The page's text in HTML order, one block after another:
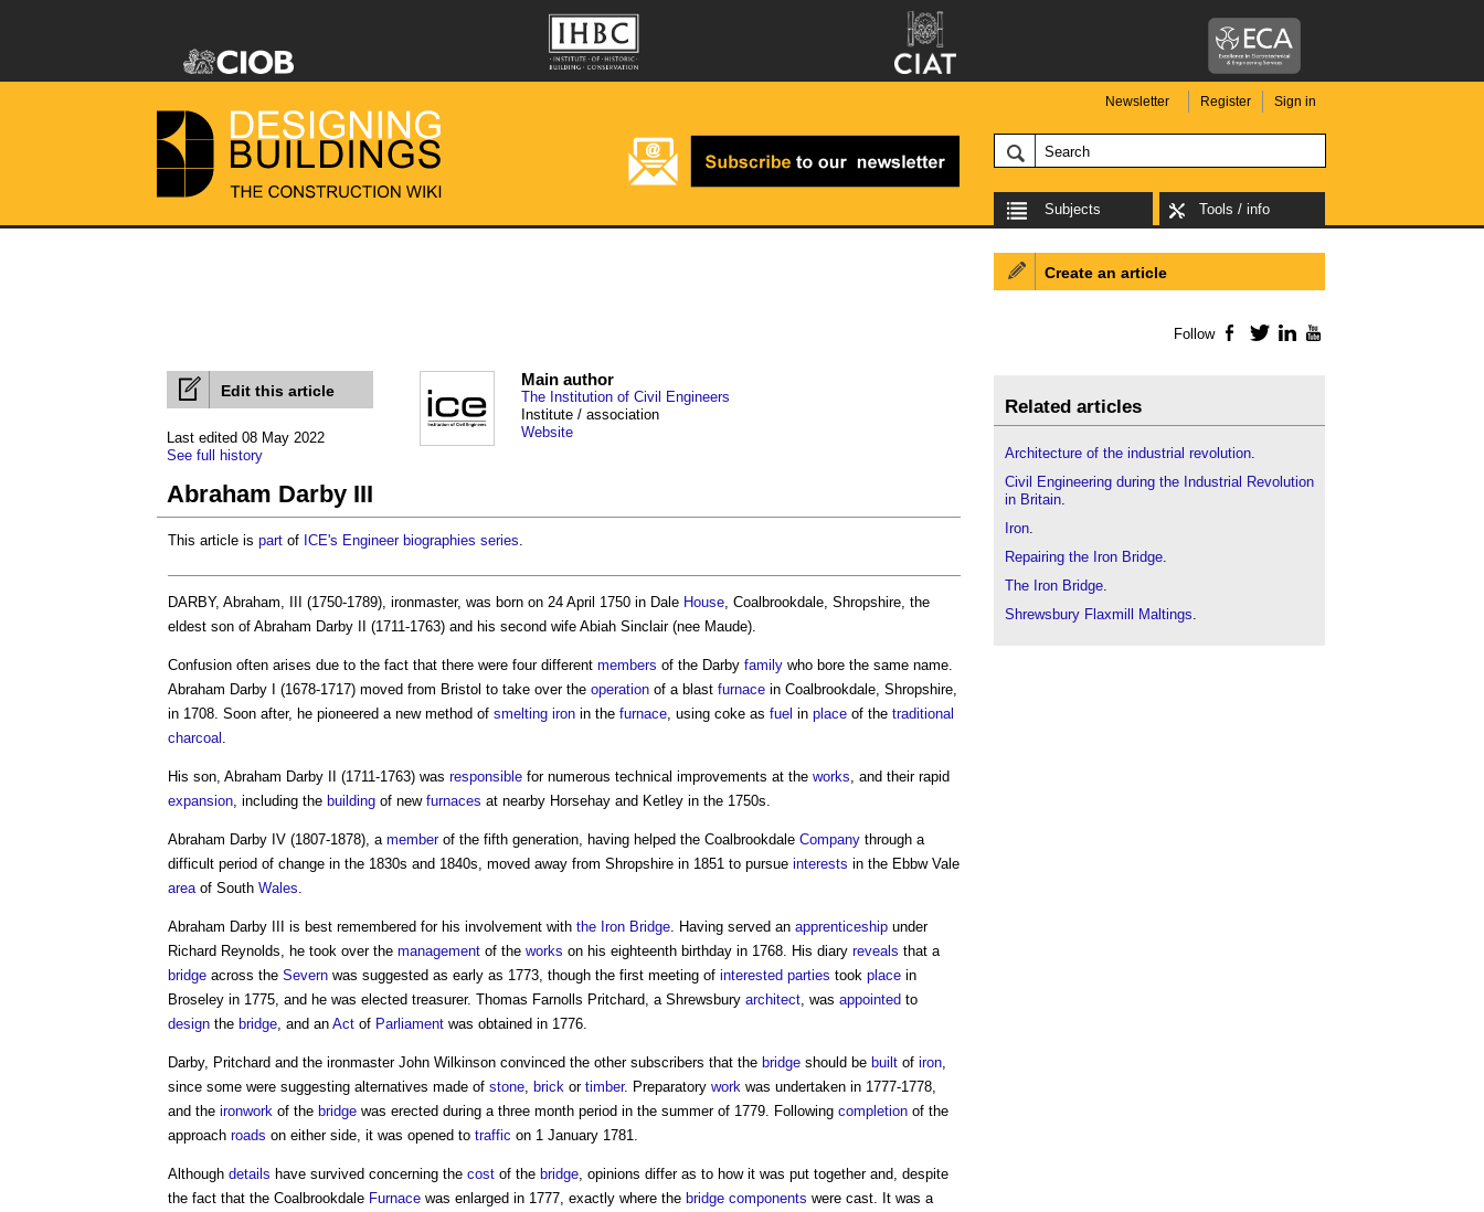
Newsletter Register Sign in
Subjects Tools / info
Edit this article
Last edited 08 May 2022
See full history
Main author
The Institution of Civil Engineers
Institute / association
Website
Abraham Darby III
This article is part of ICE's Engineer biographies series.
DARBY, Abraham, III (1750-1789), ironmaster, was born on 24 April 1750 in Dale House , Coalbrookdale, Shropshire, the
eldest son of Abraham Darby II (1711-1763) and his second wife Abiah Sinclair (nee Maude).
Confusion often arises due to the fact that there were four different members of the Darby family who bore the same name.
Abraham Darby I (1678-1717) moved from Bristol to take over the operation of a blast furnace in Coalbrookdale, Shropshire,
in 1708. Soon after, he pioneered a new method of smelting iron in the furnace , using coke as fuel in place of the traditional
charcoal
His son, Abraham Darby II (1711-1763) was responsible for numerous technical improvements at the works , and their rapid
expansion , including the building of new furnaces at nearby Horsehay and Ketley in the 1750s.
Abraham Darby IV (1807-1878), a memberof the fifth generation, having helped the Coalbrookdale Company through a
difficult period of change in the 1830s and 1840s, moved away from Shropshire in 1851 to pursue interests in the Ebbw Vale
area of South Wales
Abraham Darby III is best remembered for his involvement with the Iron Bridge . Having served an apprenticeship under
Richard Reynolds, he took over the management of the works on his eighteenth birthday in 1768. His diary reveals that a
bridge across the Severn was suggested as early as 1773, though the first meeting of interested parties took place in
Broseley in 1775, and he was elected treasurer. Thomas Farnolls Pritchard, a Shrewsbury architect , was appointed to
design the bridge , and an Act of Parliament was obtained in 1776.
Darby, Pritchard and the ironmaster John Wilkinson convinced the other subscribers that the bridge should be built of iron
since some were suggesting alternatives made of stone brick or timber. Preparatory work was undertaken in 1777-1778,
and the ironwork of the bridge was erected during a three month period in the summer of 1779. Following completion of the
approach roads on either side, it was opened to traffic on 1 January 1781.
Although details have survived concerning the cost of the bridge , opinions differ as to how it was put together and, despite
the fact that the Coalbrookdale Furnace was enlarged in 1777, exactly where the bridge components were cast. It was a
Create an article
Follow Facebook
TwitterLinkedIn
Related articles
Architecture of the industrial revolution.
Civil Engineering during the Industrial Revolution
in Britain.
Iron.
Repairing the Iron Bridge.
The Iron Bridge.
Shrewsbury Flaxmill Maltings.